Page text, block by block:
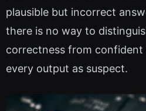
plausible but incorrect
there is no way to
correctness from confident
every output as suspect.